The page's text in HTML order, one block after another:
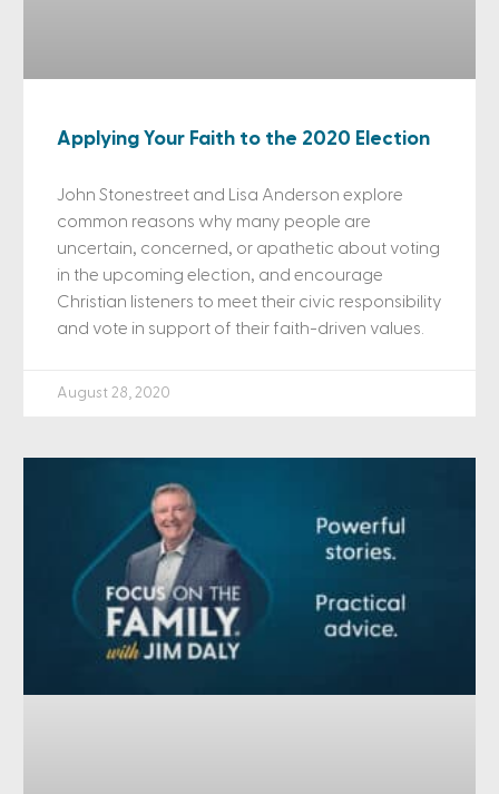
Applying Your Faith to the 2020 Election
John Stonestreet and Lisa Anderson explore
common reasons why many people are
uncertain, concerned, or apathetic about voting
in the upcoming election, and encourage
Christian listeners to meet their civic responsibility
and vote in support of their faith-driven values.
August 28, 2020